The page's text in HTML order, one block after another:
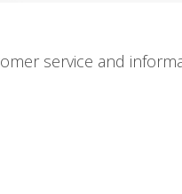
service and